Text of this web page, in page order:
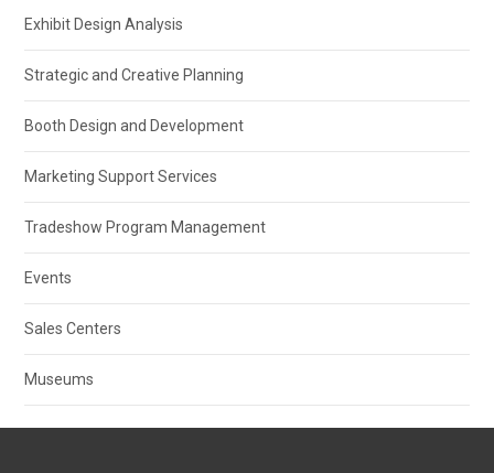
Exhibit Design Analysis
Strategic and Creative Planning
Booth Design and Development
Marketing Support Services
Tradeshow Program Management
Events
Sales Centers
Museums